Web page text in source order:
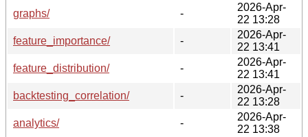
graphs/
-
2026-Apr-
22 13:28
feature_importance/
-
2026-Apr-
22 13:41
feature_distribution/
-
2026-Apr-
22 13:41
backtesting_correlation/
-
2026-Apr-
22 13:28
analytics/
-
2026-Apr-
22 13:38